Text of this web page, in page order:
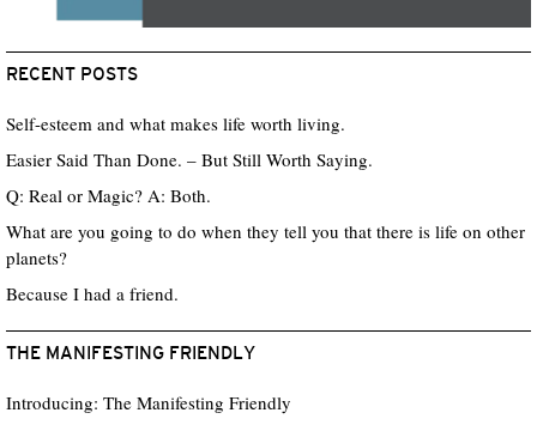
RECENT POSTS
Self-esteem and what makes life worth living.
Easier Said Than Done. – But Still Worth Saying.
Q: Real or Magic? A: Both.
What are you going to do when they tell you that there is life on other
planets?
Because I had a friend.
THE MANIFESTING FRIENDLY
Introducing: The Manifesting Friendly